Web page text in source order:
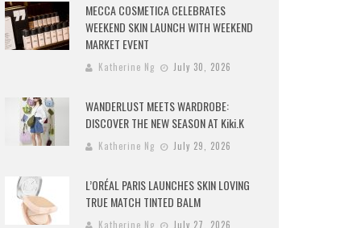
MECCA COSMETICA CELEBRATES
WEEKEND SKIN LAUNCH WITH WEEKEND
MARKET EVENT
Katherine Ng July 30, 2026
WANDERLUST MEETS WARDROBE:
DISCOVER THE NEW SEASON AT Kiki.K
Katherine Ng July 29, 2026
L’ORÉAL PARIS LAUNCHES SKIN LOVING
TRUE MATCH TINTED BALM
Katherine Ng July 27, 2026